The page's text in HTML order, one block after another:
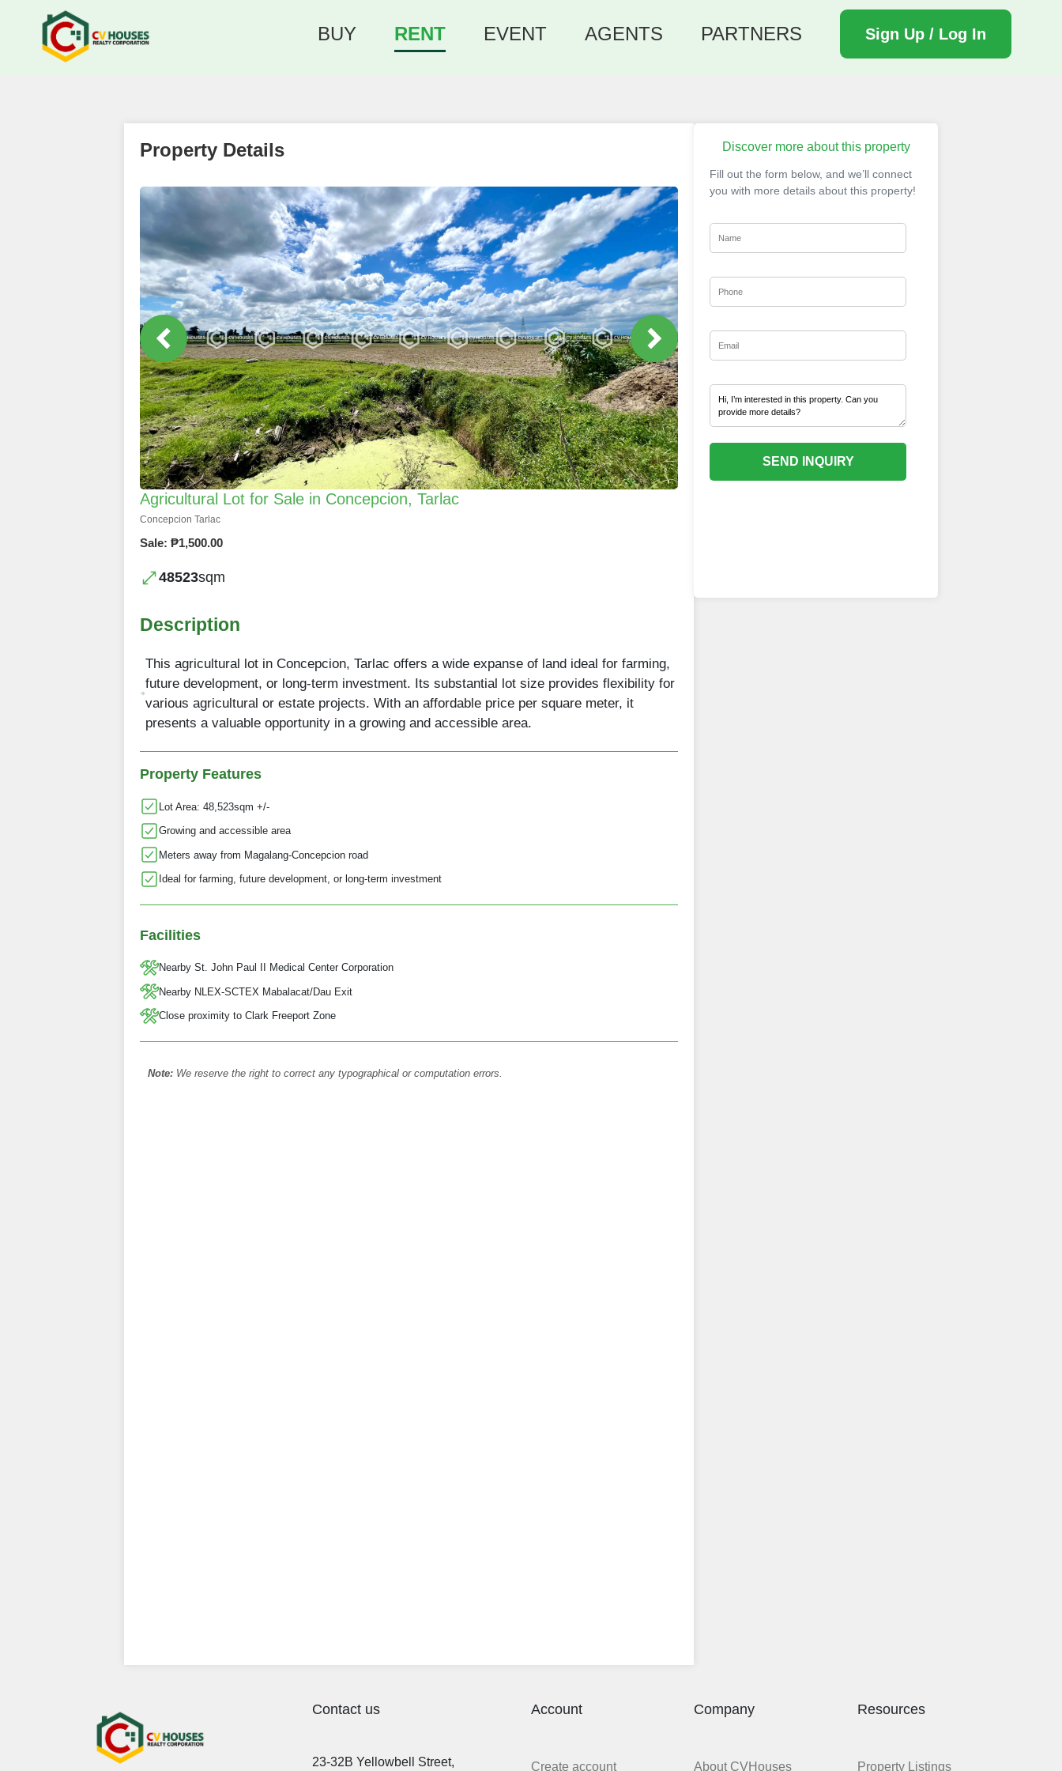
BUY RENT EVENT AGENTS PARTNERS Sign Up / Log In
Property Details
Agricultural Lot for Sale in Concepcion, Tarlac
Concepcion Tarlac
Sale: ₱1,500.00
48523sqm
Description
This agricultural lot in Concepcion, Tarlac offers a wide expanse of land ideal for farming,
future development, or long-term investment. Its substantial lot size provides flexibility for
various agricultural or estate projects. With an affordable price per square meter, it
presents a valuable opportunity in a growing and accessible area.
Property Features
Lot Area: 48,523sqm +/-
Growing and accessible area
Meters away from Magalang-Concepcion road
Ideal for farming, future development, or long-term investment
Facilities
Nearby St. John Paul II Medical Center Corporation
Nearby NLEX-SCTEX Mabalacat/Dau Exit
Close proximity to Clark Freeport Zone
Note: We reserve the right to correct any typographical or computation errors.
Discover more about this property
Fill out the form below, and we’ll connect
you with more details about this property!
SEND INQUIRY
Contact us
23-32B Yellowbell Street,
Account
Create account
Company
About CVHouses
Resources
Property Listings